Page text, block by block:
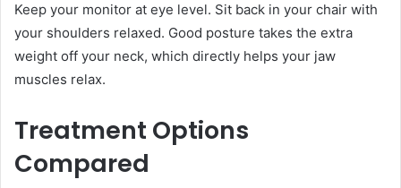
Keep your monitor at eye level. Sit back in your chair with
your shoulders relaxed. Good posture takes the extra
weight off your neck, which directly helps your jaw
muscles relax.
Treatment Options
Compared